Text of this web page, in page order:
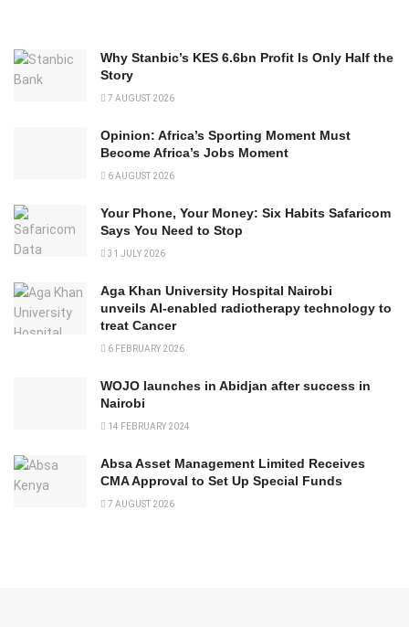
Why Stanbic’s KES 6.6bn Profit Is Only Half the
Story
7 AUGUST 2026
Opinion: Africa’s Sporting Moment Must
Become Africa’s Jobs Moment
6 AUGUST 2026
Your Phone, Your Money: Six Habits Safaricom
Says You Need to Stop
31 JULY 2026
Aga Khan University Hospital Nairobi
unveils AI-enabled radiotherapy technology to
treat Cancer
6 FEBRUARY 2026
WOJO launches in Abidjan after success in
Nairobi
14 FEBRUARY 2024
Absa Asset Management Limited Receives
CMA Approval to Set Up Special Funds
7 AUGUST 2026